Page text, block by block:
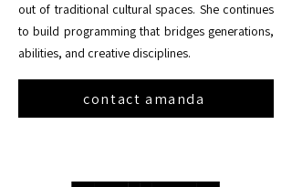
out of traditional cultural spaces. She continues
to build programming that bridges generations,
abilities, and creative disciplines.
contact amanda